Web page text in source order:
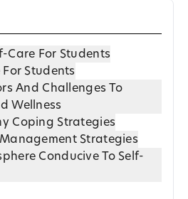
Care For Students
Students
And Challenges To
Wellness
Coping Strategies
Strategies
Conducive To Self-